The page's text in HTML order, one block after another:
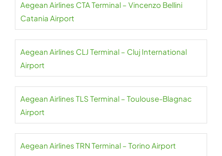
Aegean Airlines CTA Terminal – Vincenzo Bellini
Catania Airport
Aegean Airlines CLJ Terminal – Cluj International
Airport
Aegean Airlines TLS Terminal – Toulouse-Blagnac
Airport
Aegean Airlines TRN Terminal – Torino Airport